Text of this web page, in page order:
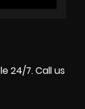
24/7. Call us